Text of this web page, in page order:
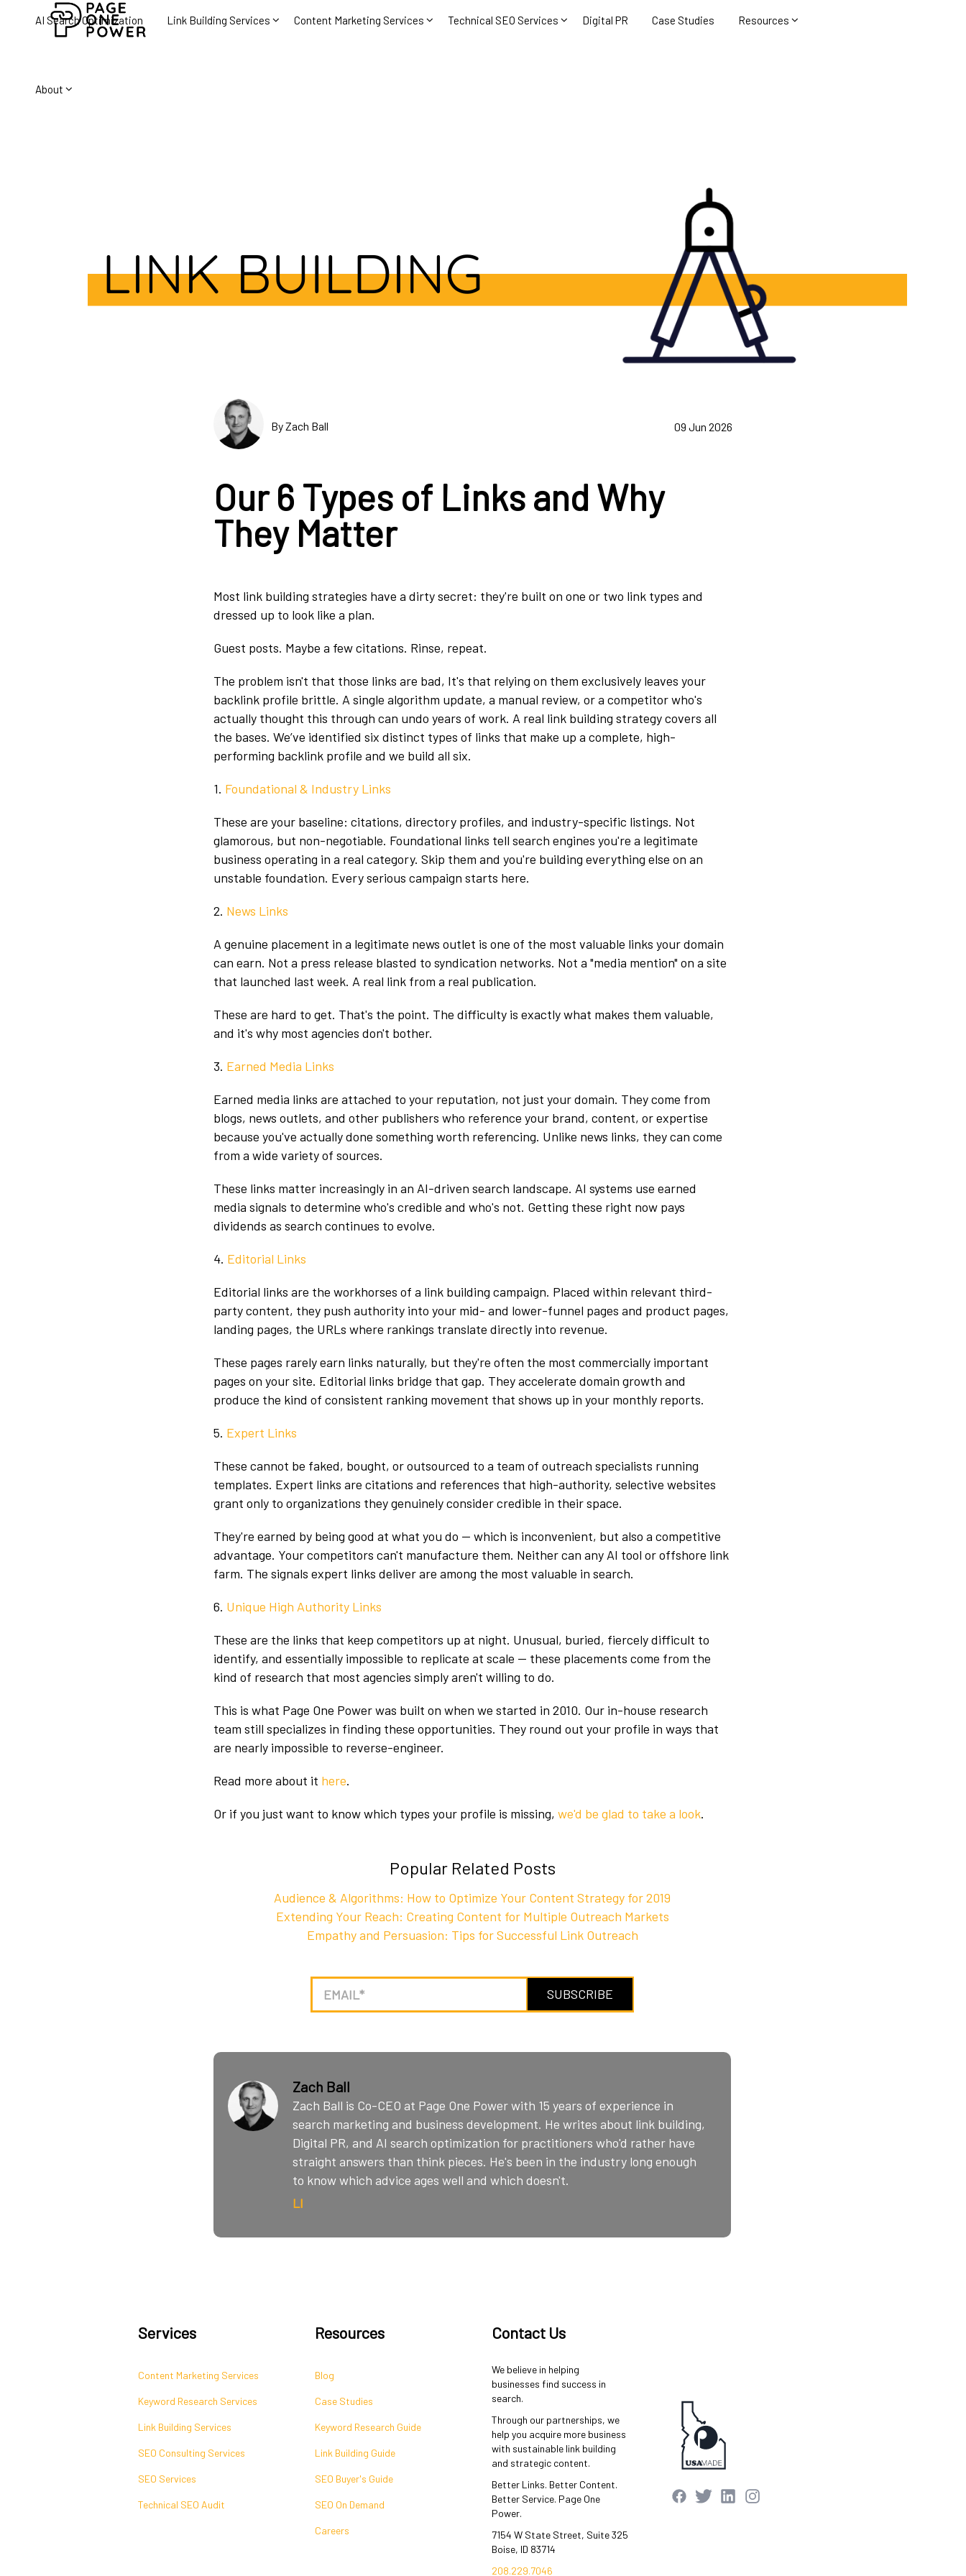
AI Search Optimization Link Building Services Content Marketing Services Technical SEO Services Digital PR Case Studies Resources
About
By Zach Ball 09 Jun 2026
Our 6 Types of Links and Why
They Matter
Most link building strategies have a dirty secret: they're built on one or two link types and
dressed up to look like a plan.
Guest posts. Maybe a few citations. Rinse, repeat.
The problem isn't that those links are bad, It's that relying on them exclusively leaves your
backlink profile brittle. A single algorithm update, a manual review, or a competitor who's
actually thought this through can undo years of work. A real link building strategy covers all
the bases. We’ve identified six distinct types of links that make up a complete, high-
performing backlink profile and we build all six.
1. Foundational & Industry Links
These are your baseline: citations, directory profiles, and industry-specific listings. Not
glamorous, but non-negotiable. Foundational links tell search engines you're a legitimate
business operating in a real category. Skip them and you're building everything else on an
unstable foundation. Every serious campaign starts here.
2. News Links
A genuine placement in a legitimate news outlet is one of the most valuable links your domain
can earn. Not a press release blasted to syndication networks. Not a "media mention" on a site
that launched last week. A real link from a real publication.
These are hard to get. That's the point. The difficulty is exactly what makes them valuable,
and it's why most agencies don't bother.
3. Earned Media Links
Earned media links are attached to your reputation, not just your domain. They come from
blogs, news outlets, and other publishers who reference your brand, content, or expertise
because you've actually done something worth referencing. Unlike news links, they can come
from a wide variety of sources.
These links matter increasingly in an AI-driven search landscape. AI systems use earned
media signals to determine who's credible and who's not. Getting these right now pays
dividends as search continues to evolve.
4. Editorial Links
Editorial links are the workhorses of a link building campaign. Placed within relevant third-
party content, they push authority into your mid- and lower-funnel pages and product pages,
landing pages, the URLs where rankings translate directly into revenue.
These pages rarely earn links naturally, but they're often the most commercially important
pages on your site. Editorial links bridge that gap. They accelerate domain growth and
produce the kind of consistent ranking movement that shows up in your monthly reports.
5. Expert Links
These cannot be faked, bought, or outsourced to a team of outreach specialists running
templates. Expert links are citations and references that high-authority, selective websites
grant only to organizations they genuinely consider credible in their space.
They're earned by being good at what you do — which is inconvenient, but also a competitive
advantage. Your competitors can't manufacture them. Neither can any AI tool or offshore link
farm. The signals expert links deliver are among the most valuable in search.
6. Unique High Authority Links
These are the links that keep competitors up at night. Unusual, buried, fiercely difficult to
identify, and essentially impossible to replicate at scale — these placements come from the
kind of research that most agencies simply aren't willing to do.
This is what Page One Power was built on when we started in 2010. Our in-house research
team still specializes in finding these opportunities. They round out your profile in ways that
are nearly impossible to reverse-engineer.
Read more about it here.
Or if you just want to know which types your profile is missing, we'd be glad to take a look.
Popular Related Posts
Audience & Algorithms: How to Optimize Your Content Strategy for 2019
Extending Your Reach: Creating Content for Multiple Outreach Markets
Empathy and Persuasion: Tips for Successful Link Outreach
Zach Ball
Zach Ball is Co-CEO at Page One Power with 15 years of experience in
search marketing and business development. He writes about link building,
Digital PR, and AI search optimization for practitioners who'd rather have
straight answers than think pieces. He's been in the industry long enough
to know which advice ages well and which doesn't.
LI
Services
Content Marketing Services
Keyword Research Services
Link Building Services
SEO Consulting Services
SEO Services
Technical SEO Audit
Resources
Blog
Case Studies
Keyword Research Guide
Link Building Guide
SEO Buyer's Guide
SEO On Demand
Careers
Contact Us
We believe in helping
businesses find success in
search.
Through our partnerships, we
help you acquire more business
with sustainable link building
and strategic content.
Better Links. Better Content.
Better Service. Page One
Power.
7154 W State Street, Suite 325
Boise, ID 83714
208.229.7046